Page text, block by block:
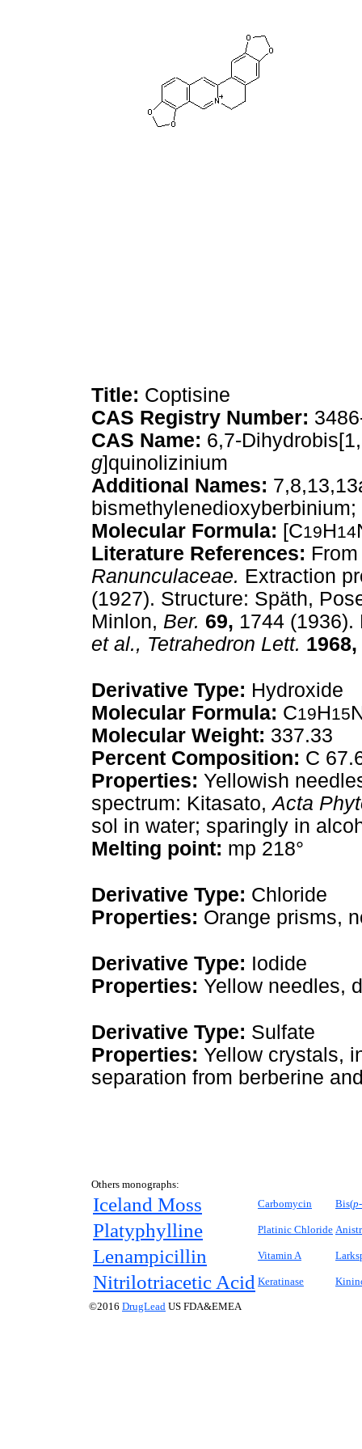
Title: Coptisine
CAS Registry Number:
CAS Name: 6,7-
g]quinolizinium
Additional Names:
Molecular Formula: [C19H14
Literature References:
Ranunculaceae. Extraction
(1927). Structure: Späth,
Minlon, Ber. 69, 1744
et al., Tetrahedron Lett. 1968,
Derivative Type: Hydroxide
Molecular Formula: C19H15
Molecular Weight: 337.33
Percent Composition: C
Properties: Yellowish
spectrum: Kitasato,Acta
sol in water; sparingly in
Melting point: mp 218°
Derivative Type: Chloride
Properties: Orange prisms,
Derivative Type: Iodide
Properties: Yellow needles,
Derivative Type: Sulfate
Properties: Yellow crystals,
separation from berberine
Others monographs:
Iceland Moss Carbomycin Bis(p-
Platyphylline Platinic Chloride
Lenampicillin Vitamin A
Nitrilotriacetic Acid Keratinase
©2016 DrugLead US FDA&EMEA